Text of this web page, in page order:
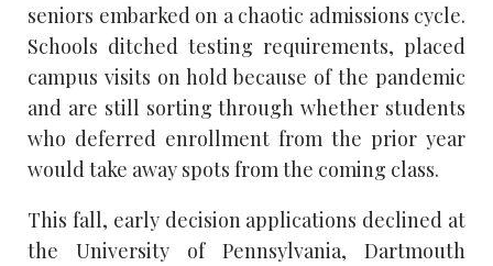
seniors embarked on a chaotic admissions cycle.
Schools ditched testing requirements, placed
campus visits on hold because of the pandemic
and are still sorting through whether students
who deferred enrollment from the prior year
would take away spots from the coming class.
This fall, early decision applications declined at
the University of Pennsylvania, Dartmouth